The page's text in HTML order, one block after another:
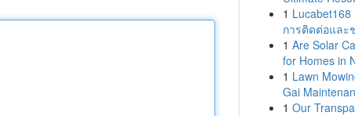
1
การติดต่อและ
1 Are Solar
for Homes in
1 Lawn
Gai
1 Our